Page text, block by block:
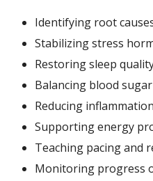
Identifying root
Stabilizing stress
Restoring sleep
Balancing blood sugar
Reducing inflammation
Supporting energy
Teaching pacing and
Monitoring progress